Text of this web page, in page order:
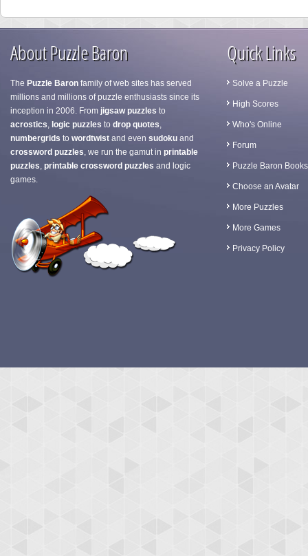
About Puzzle Baron
The Puzzle Baron family of web sites has served
millions and millions of puzzle enthusiasts since its
inception in 2006. From jigsaw puzzles to
acrostics, logic puzzles to drop quotes,
numbergrids to wordtwist and even sudoku and
crossword puzzles, we run the gamut in printable
puzzles, printable crossword puzzles and logic
games.
Quick Links
Solve a Puzzle
High Scores
Who's Online
Forum
Puzzle Baron Books
Choose an Avatar
More Puzzles
More Games
Privacy Policy